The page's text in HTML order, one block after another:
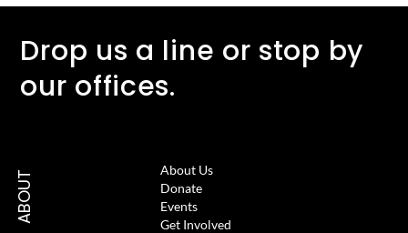
Drop us a line or stop by
our offices.
ABOUT
About Us
Donate
Events
Get Involved